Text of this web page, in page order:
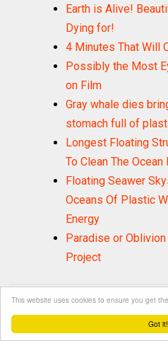
Got it!
This website uses cookies to ensure you get
Earth is Alive!
Dying for!
4 Minutes That Will
Possibly the Most
on Film
Gray whale dies
stomach full of
Longest Floating
To Clean The Ocean
Floating Seawer
Oceans Of Plastic
Energy
Paradise or
Project
LABELS: Activism 1306
Inspiring Stories